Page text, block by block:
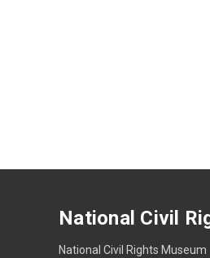
National Civil
National Civil Rights Museum